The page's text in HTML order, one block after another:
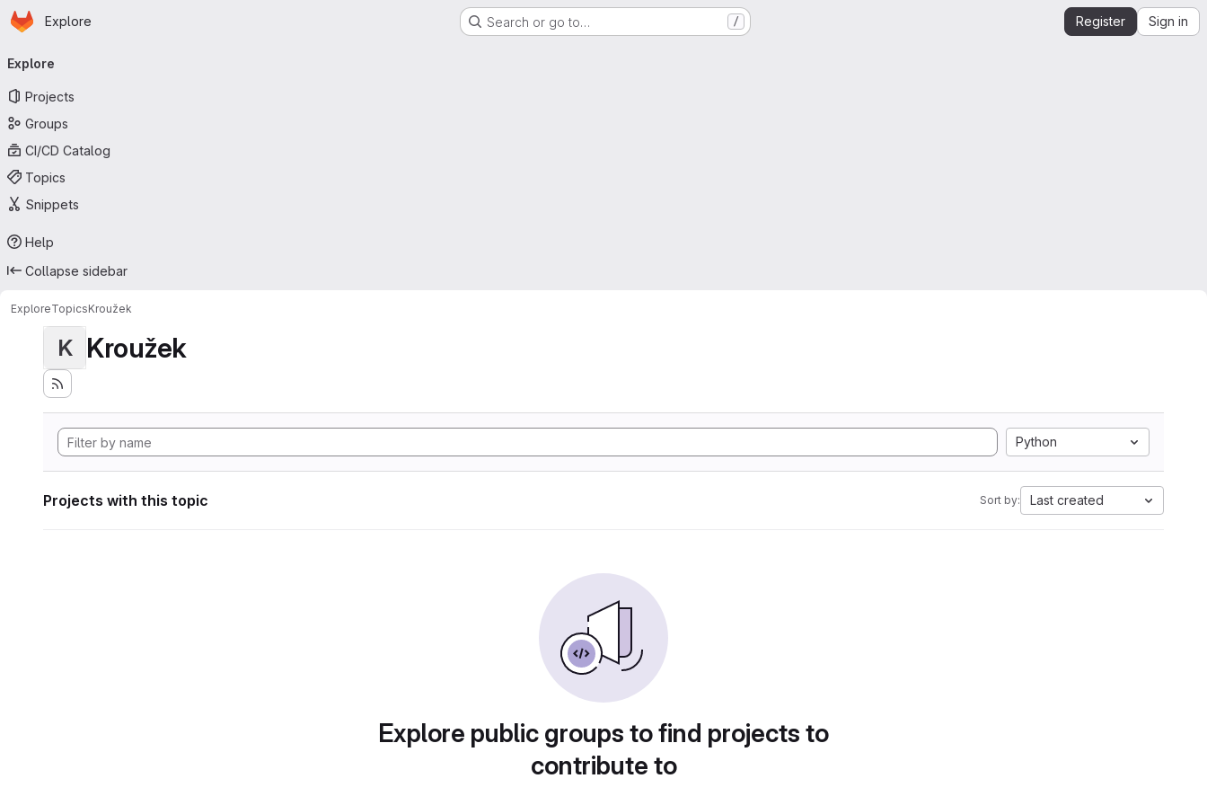
Skip to main content
Homepage
Explore Search or go to… / Register Sign in
navigation
Explore
Projects
Groups
CI/CD Catalog
Topics
Snippets
Help
Collapse sidebar
ExploreTopicsKroužek
K Kroužek
Python
Projects with this topic Sort by: Last created
Explore public groups to find projects to
contribute to